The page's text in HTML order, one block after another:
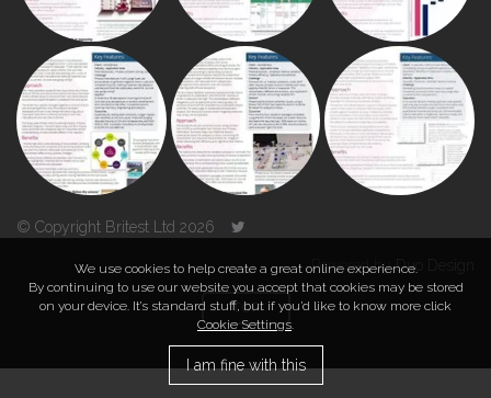
© Copyright Britest Ltd 2026
Powered byDuo Design
TOP
We use cookies to help create a great online experience.
By continuing to use our website you accept that cookies may be stored
on your device. It’s standard stuff, but if you’d like to know more click
Cookie Settings.
I am fine with this